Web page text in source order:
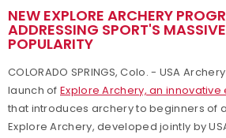
NEW EXPLORE ARCHERY
ADDRESSING SPORT'S
POPULARITY
COLORADO SPRINGS, Colo. - USA
launch of Explore Archery, an
that introduces archery to beginners of
Explore Archery, developed jointly by